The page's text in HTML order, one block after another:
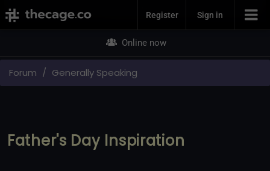
Join NowRegister Sign in
Online now
Forum Generally Speaking
Father's Day Inspiration